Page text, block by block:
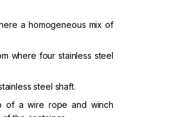
a homogeneous mix of
where four stainless steel
steel shaft.
of a wire rope and winch